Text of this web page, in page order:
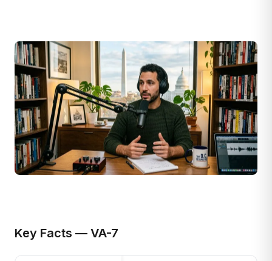
Key Facts — VA-7